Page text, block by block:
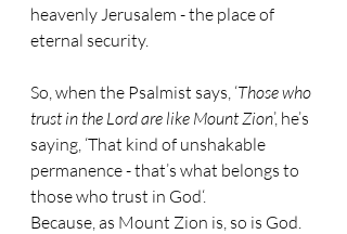
heavenly Jerusalem - the place of
eternal security.
So, when the Psalmist says, ‘Those who
trust in the Lord are like Mount Zion’, he’s
saying, ‘That kind of unshakable
permanence - that’s what belongs to
those who trust in God‘.
Because, as Mount Zion is, so is God.